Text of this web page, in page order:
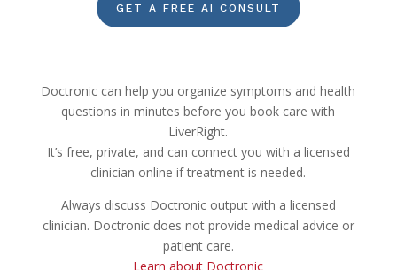
GET A FREE AI CONSULT
Doctronic can help you organize symptoms and health
questions in minutes before you book care with
LiverRight.
It’s free, private, and can connect you with a licensed
clinician online if treatment is needed.
Always discuss Doctronic output with a licensed
clinician. Doctronic does not provide medical advice or
patient care.
Learn about Doctronic